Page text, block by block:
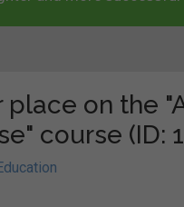
place on the
course (ID: